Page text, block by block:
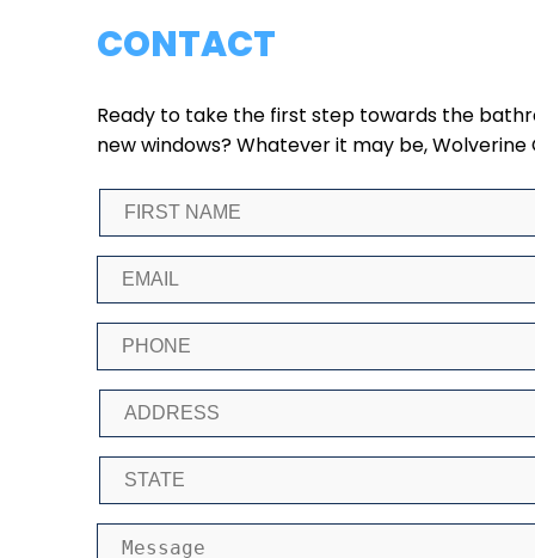
CONTACT
Ready to take the first step towards the
new windows? Whatever it may be,